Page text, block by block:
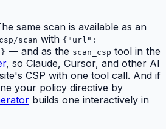
same scan is available as an
scan with {"url":
— and as the scan_csp tool in the
, so Claude, Cursor, and other AI
CSP with one tool call. And if
your policy directive by
builds one interactively in